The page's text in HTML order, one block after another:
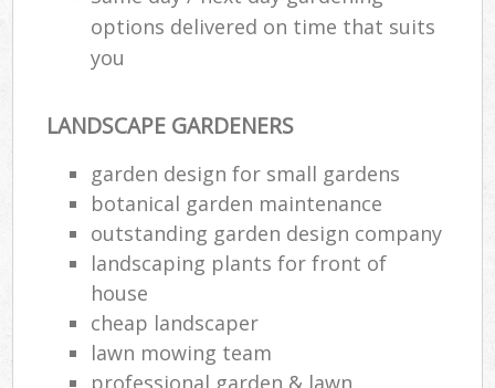
options delivered on time that suits
you
LANDSCAPE GARDENERS
garden design for small gardens
botanical garden maintenance
outstanding garden design company
landscaping plants for front of
house
cheap landscaper
lawn mowing team
professional garden & lawn